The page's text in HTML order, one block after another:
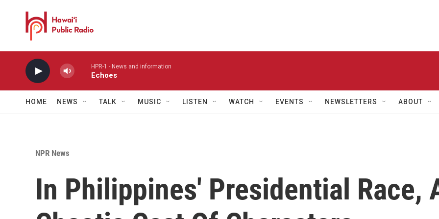
HPR-1 - News and information
Echoes
HOME NEWS TALK MUSIC LISTEN WATCH EVENTS NEWSLETTERS ABOUT
NPR News
In Philippines' Presidential Race,